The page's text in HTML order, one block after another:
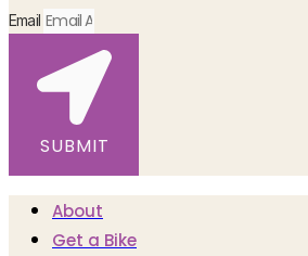
Email
SUBMIT
About
Get a Bike